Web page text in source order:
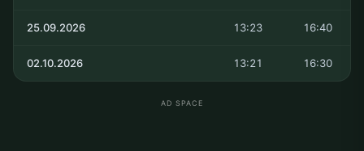
25.09.2026 13:23 16:40
02.10.2026 13:21 16:30
AD SPACE